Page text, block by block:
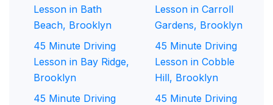
Lesson in Bath
Beach, Brooklyn
45 Minute Driving
Lesson in Bay Ridge,
Brooklyn
45 Minute Driving
Lesson in Carroll
Gardens, Brooklyn
45 Minute Driving
Lesson in Cobble
Hill, Brooklyn
45 Minute Driving